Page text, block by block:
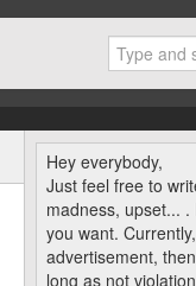
Hey everybody,
Just feel free to
madness, upset...
you want.
advertisement,
long as not